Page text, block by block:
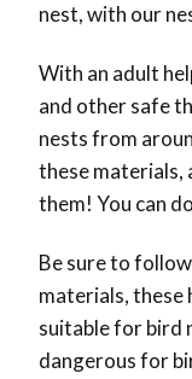
nest, with our
With an adult
and other safe
nests from
these materials,
them! You can
Be sure to
materials, these
suitable for bird
dangerous for